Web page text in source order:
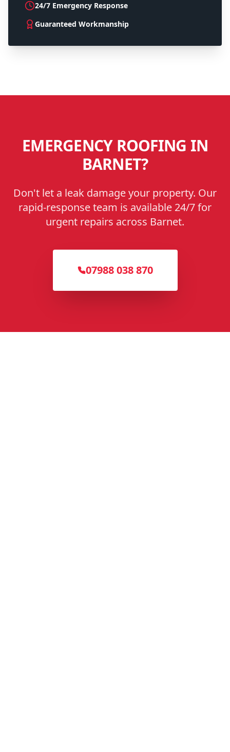
24/7 Emergency Response
Guaranteed Workmanship
EMERGENCY ROOFING IN
BARNET?
Don't let a leak damage your property. Our
rapid-response team is available 24/7 for
urgent repairs across Barnet.
07988 038 870